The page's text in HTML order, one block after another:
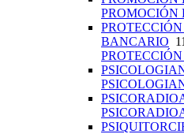
PROMOCIÓN
BANCARIO